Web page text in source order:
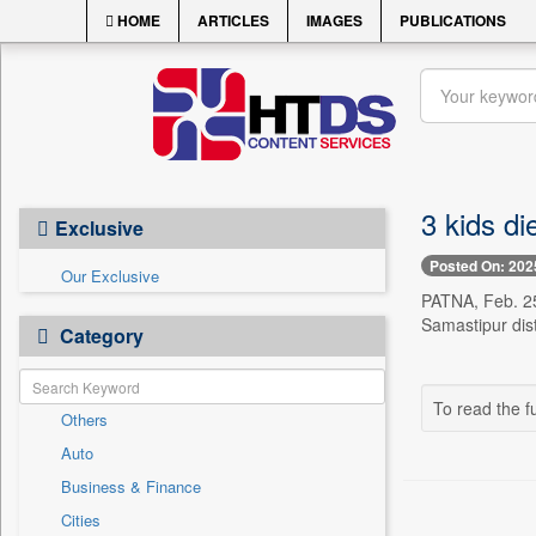
HOME ARTICLES IMAGES PUBLICATIONS
Exclusive
Our Exclusive
Category
Others
Auto
Business & Finance
Cities
3 kids
Posted On:
PATNA, Feb.
Samastipur
To read the